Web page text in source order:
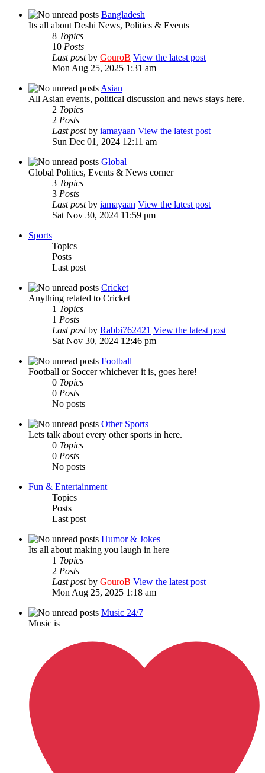
Bangladesh
Its all about Deshi News, Politics & Events
8 Topics
10 Posts
Last postby GouroB View the latest post
Mon Aug 25, 2025 1:31 am
Asian
All Asian events, political discussion and news stays here.
2 Topics
2 Posts
Last postby iamayaan View the latest post
Sun Dec 01, 2024 12:11 am
Global
Global Politics, Events & News corner
3 Topics
3 Posts
Last postby iamayaan View the latest post
Sat Nov 30, 2024 11:59 pm
Sports
Topics
Posts
Last post
Cricket
Anything related to Cricket
1 Topics
1 Posts
Last postby Rabbi762421 View the latest post
Sat Nov 30, 2024 12:46 pm
Football
Football or Soccer whichever it is, goes here!
0 Topics
0 Posts
No posts
Other Sports
Lets talk about every other sports in here.
0 Topics
0 Posts
No posts
Fun & Entertainment
Topics
Posts
Last post
Humor & Jokes
Its all about making you laugh in here
1 Topics
2 Posts
Last postby GouroB View the latest post
Mon Aug 25, 2025 1:18 am
Music 24/7
Music is